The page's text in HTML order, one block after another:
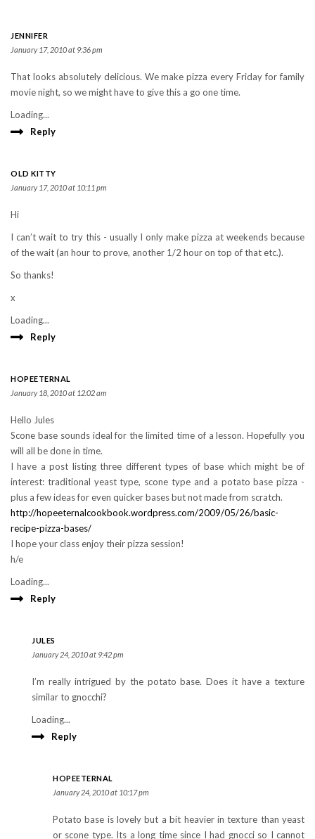
JENNIFER
January 17, 2010 at 9:36 pm
That looks absolutely delicious. We make pizza every Friday for family
movie night, so we might have to give this a go one time.
Loading...
Reply
OLD KITTY
January 17, 2010 at 10:11 pm
Hi
I can’t wait to try this - usually I only make pizza at weekends because
of the wait (an hour to prove, another 1/2 hour on top of that etc.).
So thanks!
x
Loading...
Reply
HOPEETERNAL
January 18, 2010 at 12:02 am
Hello Jules
Scone base sounds ideal for the limited time of a lesson. Hopefully you
will all be done in time.
I have a post listing three different types of base which might be of
interest: traditional yeast type, scone type and a potato base pizza -
plus a few ideas for even quicker bases but not made from scratch.
http://hopeeternalcookbook.wordpress.com/2009/05/26/basic-
recipe-pizza-bases/
I hope your class enjoy their pizza session!
h/e
Loading...
Reply
JULES
January 24, 2010 at 9:42 pm
I’m really intrigued by the potato base. Does it have a texture
similar to gnocchi?
Loading...
Reply
HOPEETERNAL
January 24, 2010 at 10:17 pm
Potato base is lovely but a bit heavier in texture than yeast
or scone type. Its a long time since I had gnocci so I cannot